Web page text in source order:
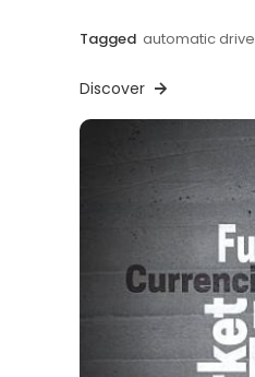
Tagged automatic
Discover